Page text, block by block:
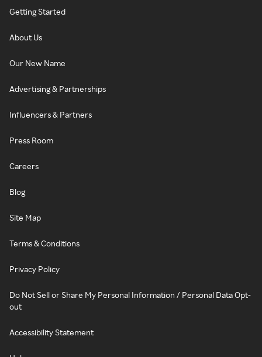
Getting Started
About Us
Our New Name
Advertising & Partnerships
Influencers & Partners
Press Room
Careers
Blog
Site Map
Terms & Conditions
Privacy Policy
Do Not Sell or Share My Personal Information / Personal Data Opt-
out
Accessibility Statement